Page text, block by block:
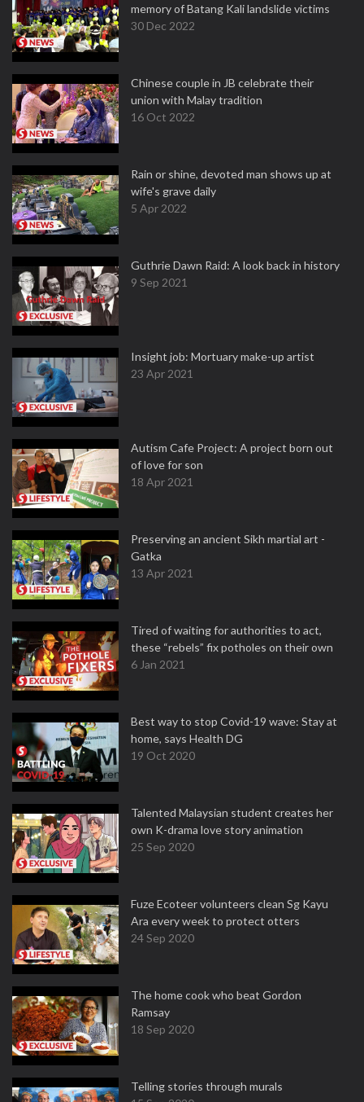
memory of Batang Kali landslide victims
30 Dec 2022
Chinese couple in JB celebrate their
union with Malay tradition
16 Oct 2022
Rain or shine, devoted man shows up at
wife's grave daily
5 Apr 2022
Guthrie Dawn Raid: A look back in history
9 Sep 2021
Insight job: Mortuary make-up artist
23 Apr 2021
Autism Cafe Project: A project born out
of love for son
18 Apr 2021
Preserving an ancient Sikh martial art -
Gatka
13 Apr 2021
Tired of waiting for authorities to act,
these “rebels” fix potholes on their own
6 Jan 2021
Best way to stop Covid-19 wave: Stay at
home, says Health DG
19 Oct 2020
Talented Malaysian student creates her
own K-drama love story animation
25 Sep 2020
Fuze Ecoteer volunteers clean Sg Kayu
Ara every week to protect otters
24 Sep 2020
The home cook who beat Gordon
Ramsay
18 Sep 2020
Telling stories through murals